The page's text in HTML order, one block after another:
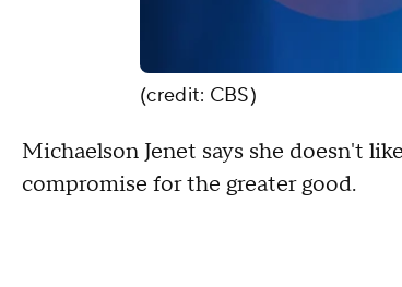
(credit: CBS)
Michaelson Jenet says she doesn't
compromise for the greater good.